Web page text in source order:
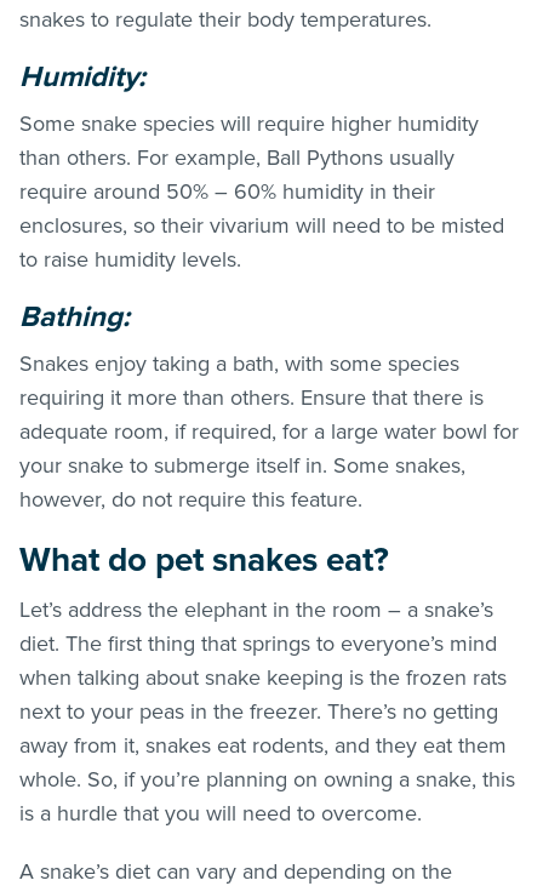
snakes to regulate their body temperatures.
Humidity:
Some snake species will require higher humidity
than others. For example, Ball Pythons usually
require around 50% – 60% humidity in their
enclosures, so their vivarium will need to be misted
to raise humidity levels.
Bathing:
Snakes enjoy taking a bath, with some species
requiring it more than others. Ensure that there is
adequate room, if required, for a large water bowl for
your snake to submerge itself in. Some snakes,
however, do not require this feature.
What do pet snakes eat?
Let’s address the elephant in the room – a snake’s
diet. The first thing that springs to everyone’s mind
when talking about snake keeping is the frozen rats
next to your peas in the freezer. There’s no getting
away from it, snakes eat rodents, and they eat them
whole. So, if you’re planning on owning a snake, this
is a hurdle that you will need to overcome.
A snake’s diet can vary and depending on the